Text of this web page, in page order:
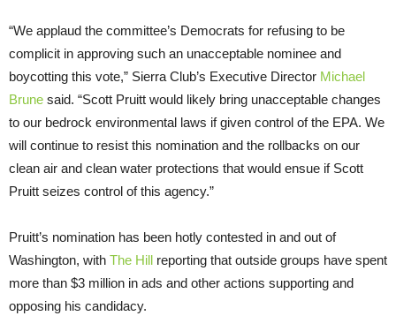
“We applaud the committee’s Democrats for refusing to be
complicit in approving such an unacceptable nominee and
boycotting this vote,” Sierra Club’s Executive Director Michael
Brune said. “Scott Pruitt would likely bring unacceptable changes
to our bedrock environmental laws if given control of the EPA. We
will continue to resist this nomination and the rollbacks on our
clean air and clean water protections that would ensue if Scott
Pruitt seizes control of this agency.”
Pruitt’s nomination has been hotly contested in and out of
Washington, with The Hill reporting that outside groups have spent
more than $3 million in ads and other actions supporting and
opposing his candidacy.